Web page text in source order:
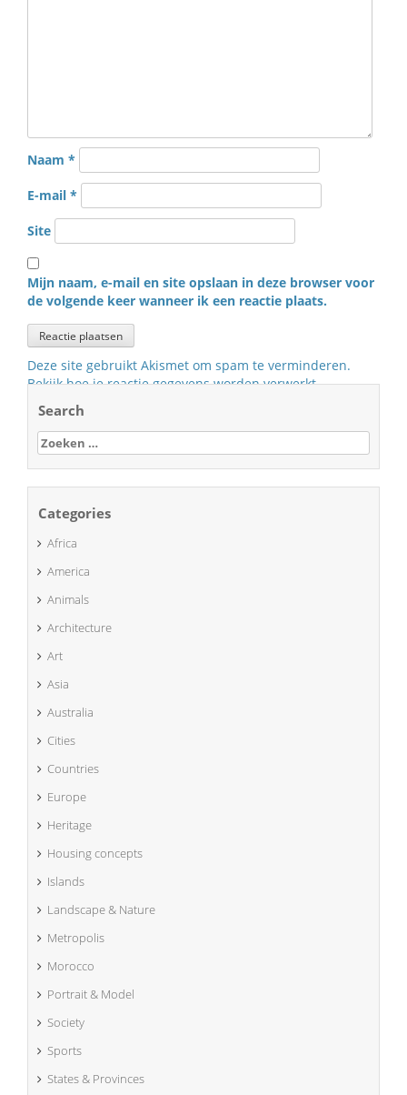
Naam *
E-mail *
Site
Mijn naam, e-mail en site opslaan in deze browser voor
de volgende keer wanneer ik een reactie plaats.
Deze site gebruikt Akismet om spam te verminderen.
Bekijk hoe je reactie gegevens worden verwerkt.
Search
Zoeken
naar:
Categories
Africa
America
Animals
Architecture
Art
Asia
Australia
Cities
Countries
Europe
Heritage
Housing concepts
Islands
Landscape & Nature
Metropolis
Morocco
Portrait & Model
Society
Sports
States & Provinces